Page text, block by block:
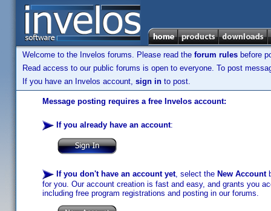
Welcome to the Invelos forums. Please read the forum rules before
Read access to our public forums is open to everyone. To post
If you have an Invelos account, sign in to post.
Message posting requires a free Invelos account:
If you already have an account:
If you don't have an account yet, select the New Account
for you. Our account creation is fast and easy, and grants you
including free program registrations and posting in our forums.